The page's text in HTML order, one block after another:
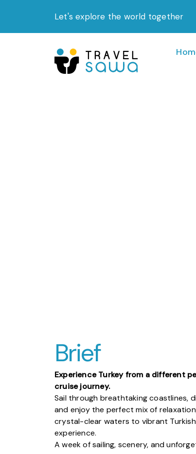
Let's explore the world together
Brief
Experience Turkey from a different
cruise journey.
Sail through breathtaking coastlines,
and enjoy the perfect mix of
crystal-clear waters to vibrant
experience.
A week of sailing, scenery, and